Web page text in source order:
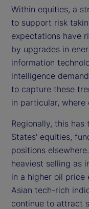
Within equities, a
to support risk
expectations have
by upgrades in
information
intelligence
to capture these
in particular, where
Regionally, this
States' equities,
positions
heaviest selling as
in a higher oil price
Asian tech-rich
continue to attract